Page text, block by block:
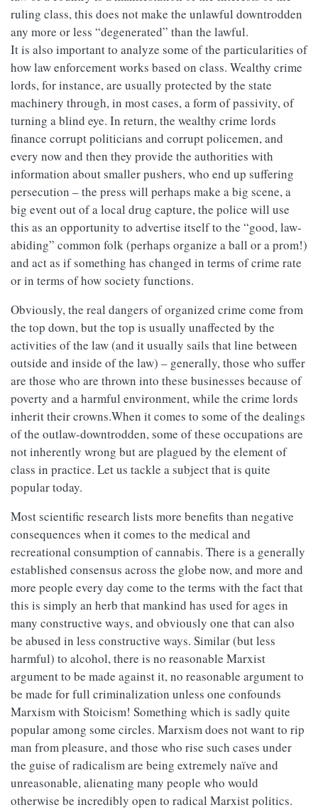
ruling class, this does not make the unlawful downtrodden
any more or less “degenerated” than the lawful.
It is also important to analyze some of the particularities of
how law enforcement works based on class. Wealthy crime
lords, for instance, are usually protected by the state
machinery through, in most cases, a form of passivity, of
turning a blind eye. In return, the wealthy crime lords
finance corrupt politicians and corrupt policemen, and
every now and then they provide the authorities with
information about smaller pushers, who end up suffering
persecution – the press will perhaps make a big scene, a
big event out of a local drug capture, the police will use
this as an opportunity to advertise itself to the “good, law-
abiding” common folk (perhaps organize a ball or a prom!)
and act as if something has changed in terms of crime rate
or in terms of how society functions.
Obviously, the real dangers of organized crime come from
the top down, but the top is usually unaffected by the
activities of the law (and it usually sails that line between
outside and inside of the law) – generally, those who suffer
are those who are thrown into these businesses because of
poverty and a harmful environment, while the crime lords
inherit their crowns.When it comes to some of the dealings
of the outlaw-downtrodden, some of these occupations are
not inherently wrong but are plagued by the element of
class in practice. Let us tackle a subject that is quite
popular today.
Most scientific research lists more benefits than negative
consequences when it comes to the medical and
recreational consumption of cannabis. There is a generally
established consensus across the globe now, and more and
more people every day come to the terms with the fact that
this is simply an herb that mankind has used for ages in
many constructive ways, and obviously one that can also
be abused in less constructive ways. Similar (but less
harmful) to alcohol, there is no reasonable Marxist
argument to be made against it, no reasonable argument to
be made for full criminalization unless one confounds
Marxism with Stoicism! Something which is sadly quite
popular among some circles. Marxism does not want to rip
man from pleasure, and those who rise such cases under
the guise of radicalism are being extremely naïve and
unreasonable, alienating many people who would
otherwise be incredibly open to radical Marxist politics.